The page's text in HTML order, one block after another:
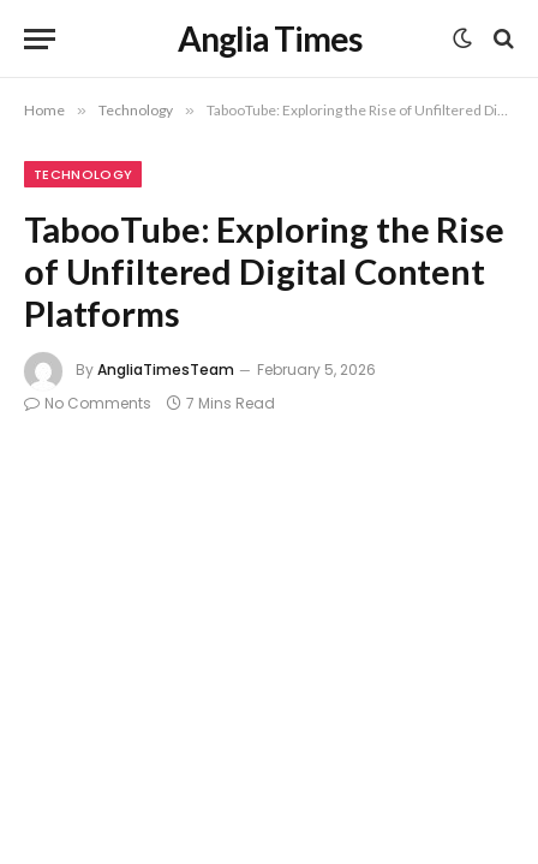
Anglia Times
Home » Technology » TabooTube: Exploring the Rise of Unfiltered Digital Content Platforms
TECHNOLOGY
TabooTube: Exploring the Rise
of Unfiltered Digital Content
Platforms
ByAngliaTimesTeam
February 5, 2026
No Comments
7 Mins Read